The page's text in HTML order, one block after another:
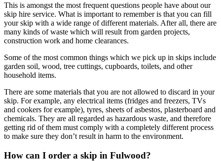
This is amongst the most frequent questions people have about our
skip hire service. What is important to remember is that you can fill
your skip with a wide range of different materials. After all, there are
many kinds of waste which will result from garden projects,
construction work and home clearances.
Some of the most common things which we pick up in skips include
garden soil, wood, tree cuttings, cupboards, toilets, and other
household items.
There are some materials that you are not allowed to discard in your
skip. For example, any electrical items (fridges and freezers, TVs
and cookers for example), tyres, sheets of asbestos, plasterboard and
chemicals. They are all regarded as hazardous waste, and therefore
getting rid of them must comply with a completely different process
to make sure they don’t result in harm to the environment.
How can I order a skip in Fulwood?